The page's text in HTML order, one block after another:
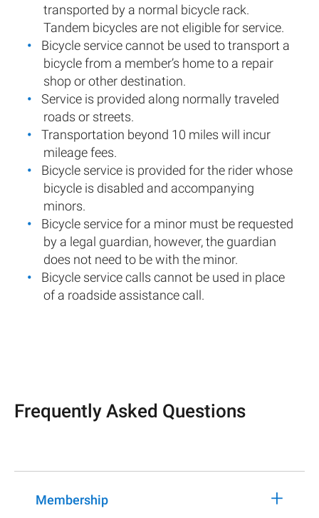
transported by a normal bicycle rack.
Tandem bicycles are not eligible for service.
Bicycle service cannot be used to transport a
bicycle from a member’s home to a repair
shop or other destination.
Service is provided along normally traveled
roads or streets.
Transportation beyond 10 miles will incur
mileage fees.
Bicycle service is provided for the rider whose
bicycle is disabled and accompanying
minors.
Bicycle service for a minor must be requested
by a legal guardian, however, the guardian
does not need to be with the minor.
Bicycle service calls cannot be used in place
of a roadside assistance call.
Frequently Asked Questions
Membership +